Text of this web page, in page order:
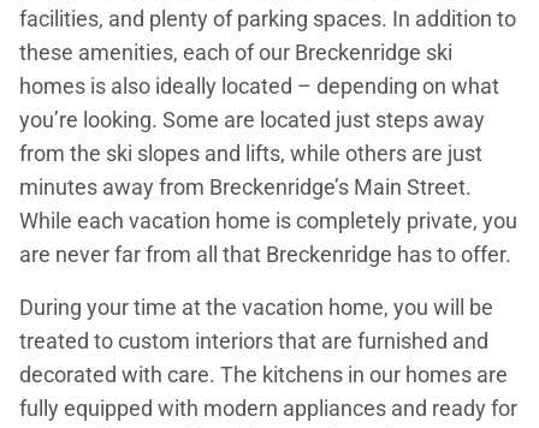
facilities, and plenty of parking spaces. In addition to
these amenities, each of our Breckenridge ski
homes is also ideally located – depending on what
you’re looking. Some are located just steps away
from the ski slopes and lifts, while others are just
minutes away from Breckenridge’s Main Street.
While each vacation home is completely private, you
are never far from all that Breckenridge has to offer.
During your time at the vacation home, you will be
treated to custom interiors that are furnished and
decorated with care. The kitchens in our homes are
fully equipped with modern appliances and ready for